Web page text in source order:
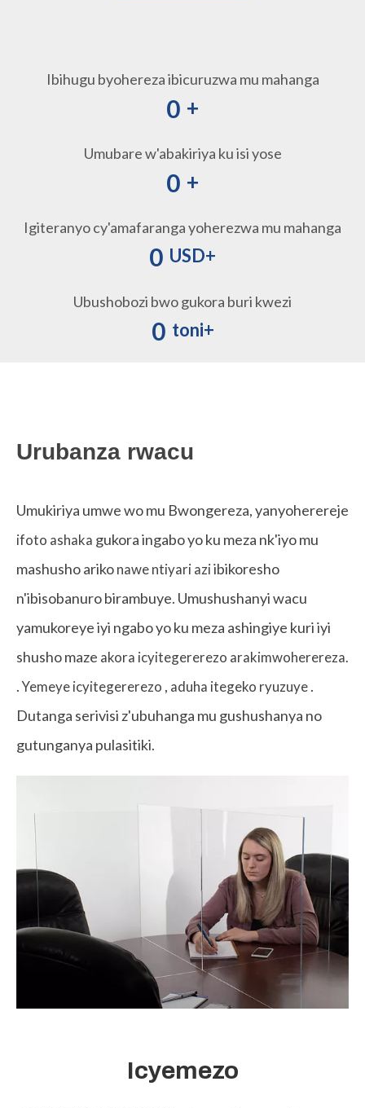
Ibihugu byohereza ibicuruzwa mu mahanga
0 +
Umubare w'abakiriya ku isi yose
0 +
Igiteranyo cy'amafaranga yoherezwa mu mahanga
0 USD+
Ubushobozi bwo gukora buri kwezi
0 toni+
Urubanza rwacu
Umukiriya umwe wo mu Bwongereza, yanyoherereje
ifoto ashaka gukora ingabo yo ku meza nk'iyo mu
mashusho arikonawe ntiyari aziibikoresho
n'ibisobanuro birambuye. Umushushanyi wacu
yamukoreye iyi ngabo yo ku meza ashingiye kuri iyi
shusho maze akora icyitegererezo arakimwoherereza.
.Yemeye icyitegererezo , aduha itegeko ryuzuye.
Dutanga serivisi z'ubuhanga mu gushushanya no
gutunganya pulasitiki.
Icyemezo